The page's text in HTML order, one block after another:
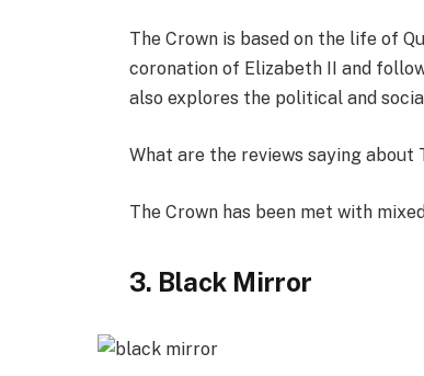
The Crown is based on the life of
coronation of Elizabeth II and
also explores the political and
What are the reviews saying about
The Crown has been met with
3. Black Mirror